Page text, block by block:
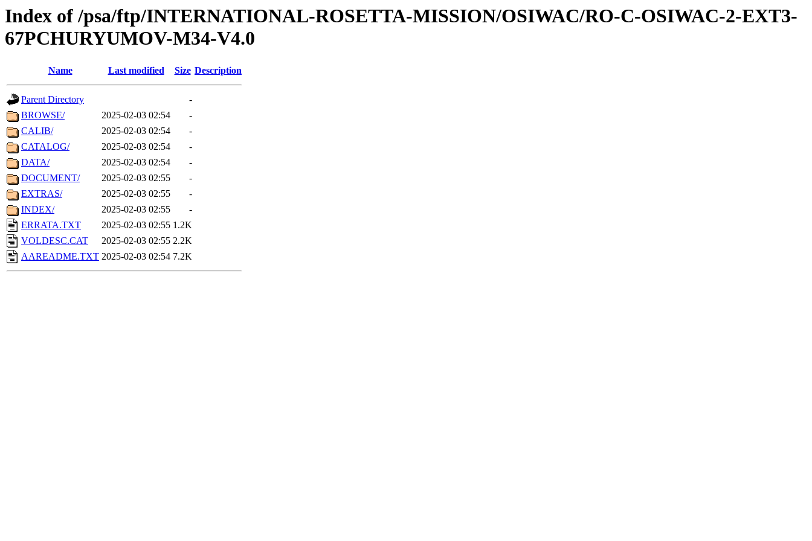
Index of /psa/ftp/INTERNATIONAL-ROSETTA-MISSION/OSIWAC/RO-C-OSIWAC-2-EXT3-
67PCHURYUMOV-M34-V4.0
Name Last modified Size Description
Parent Directory
-
BROWSE/
2025-02-03 02:54
-
CALIB/
2025-02-03 02:54
-
CATALOG/
2025-02-03 02:54
-
DATA/
2025-02-03 02:54
-
DOCUMENT/
2025-02-03 02:55
-
EXTRAS/
2025-02-03 02:55
-
INDEX/
2025-02-03 02:55
-
ERRATA.TXT
2025-02-03 02:55 1.2K
VOLDESC.CAT
2025-02-03 02:55 2.2K
AAREADME.TXT 2025-02-03 02:54 7.2K